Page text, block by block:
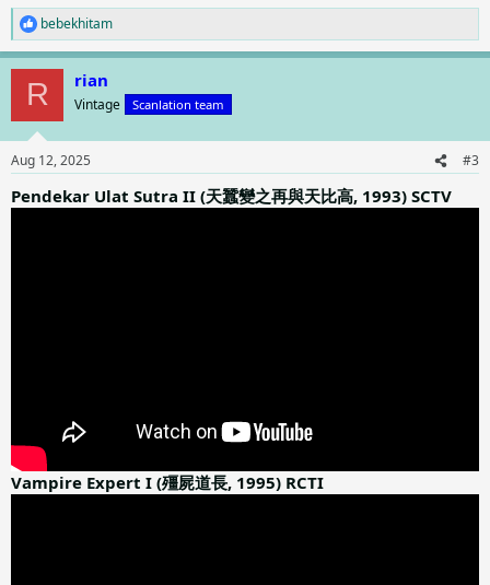
R
e
a
i
s
:
bebekhitam
R rian
Vintage Scanlation team
Aug 12, 2025 #3
Pendekar Ulat Sutra II (天蠶變之再與天比高, 1993) SCTV
Vampire Expert I (殭屍道長, 1995) RCTI